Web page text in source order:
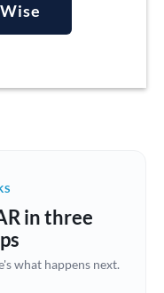
at this time
in three
what happens next.